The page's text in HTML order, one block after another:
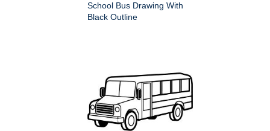
School Bus Drawing With
Black Outline